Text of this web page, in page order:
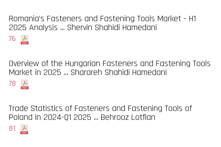
Romania’s Fasteners and Fastening Tools Market - H1
2025 Analysis ... Shervin Shahidi Hamedani
76
Overview of the Hungarian Fasteners and Fastening Tools
Market in 2025 ... Sharareh Shahidi Hamedani
78
Trade Statistics of Fasteners and Fastening Tools of
Poland in 2024-Q1 2025 ... Behrooz Lotfian
81